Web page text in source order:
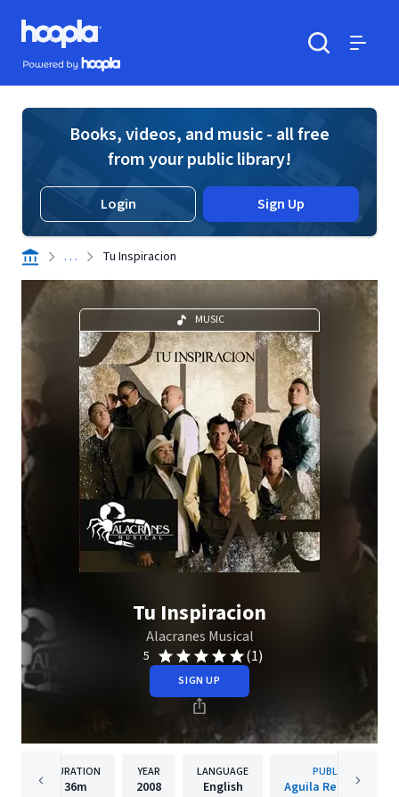
Skip to main content
Hoopla logo
Powered by Hoopla
Books, videos, and music - all free
from your public library!
Login Sign Up
. . . Tu Inspiracion
MUSIC
Tu Inspiracion
Alacranes Musical
5 (1)
SIGN UP
DURATION
36m
YEAR
2008
LANGUAGE
English
PUBLISHER
Aguila Records, Inc.